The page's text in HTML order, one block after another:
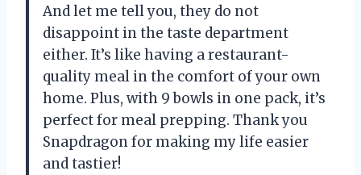
And let me tell you, they do not
disappoint in the taste department
either. It’s like having a restaurant-
quality meal in the comfort of your own
home. Plus, with 9 bowls in one pack, it’s
perfect for meal prepping. Thank you
Snapdragon for making my life easier
and tastier!